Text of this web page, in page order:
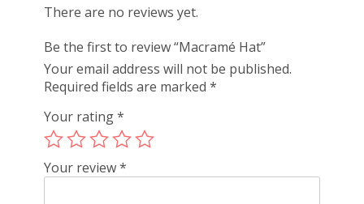
There are no reviews yet.
Be the first to review “Macramé Hat”
Your email address will not be published.
Required fields are marked*
Your rating*
Your review*